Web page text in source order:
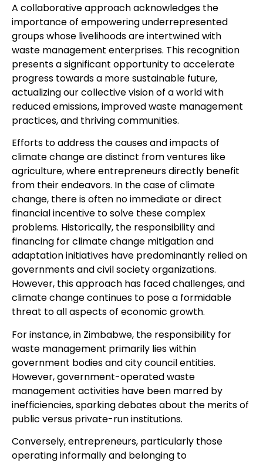
A collaborative approach acknowledges the
importance of empowering underrepresented
groups whose livelihoods are intertwined with
waste management enterprises. This recognition
presents a significant opportunity to accelerate
progress towards a more sustainable future,
actualizing our collective vision of a world with
reduced emissions, improved waste management
practices, and thriving communities.
Efforts to address the causes and impacts of
climate change are distinct from ventures like
agriculture, where entrepreneurs directly benefit
from their endeavors. In the case of climate
change, there is often no immediate or direct
financial incentive to solve these complex
problems. Historically, the responsibility and
financing for climate change mitigation and
adaptation initiatives have predominantly relied on
governments and civil society organizations.
However, this approach has faced challenges, and
climate change continues to pose a formidable
threat to all aspects of economic growth.
For instance, in Zimbabwe, the responsibility for
waste management primarily lies within
government bodies and city council entities.
However, government-operated waste
management activities have been marred by
inefficiencies, sparking debates about the merits of
public versus private-run institutions.
Conversely, entrepreneurs, particularly those
operating informally and belonging to